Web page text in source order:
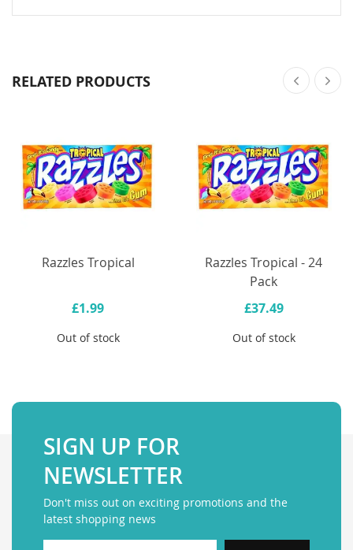
RELATED PRODUCTS
Razzles Tropical
£1.99
Out of stock
Razzles Tropical - 24
Pack
£37.49
Out of stock
SIGN UP FOR
NEWSLETTER
Don't miss out on exciting promotions and the
latest shopping news